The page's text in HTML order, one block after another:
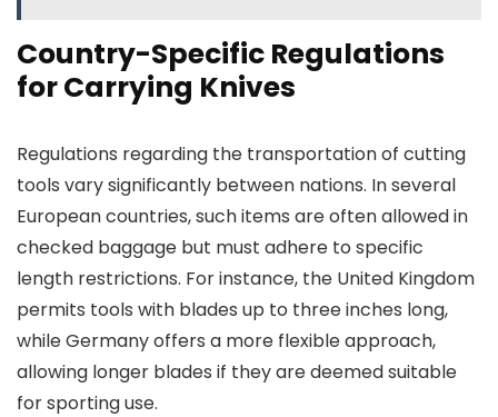
Country-Specific Regulations
for Carrying Knives
Regulations regarding the transportation of cutting
tools vary significantly between nations. In several
European countries, such items are often allowed in
checked baggage but must adhere to specific
length restrictions. For instance, the United Kingdom
permits tools with blades up to three inches long,
while Germany offers a more flexible approach,
allowing longer blades if they are deemed suitable
for sporting use.